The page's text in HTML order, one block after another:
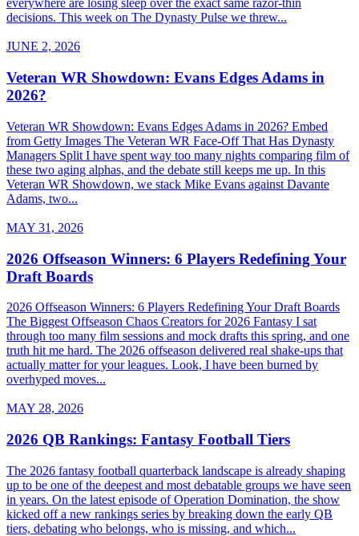
everywhere are losing sleep over the exact same razor-thin
decisions. This week on The Dynasty Pulse we threw...
JUNE 2, 2026
Veteran WR Showdown: Evans Edges Adams in
2026?
Veteran WR Showdown: Evans Edges Adams in 2026? Embed
from Getty Images The Veteran WR Face-Off That Has Dynasty
Managers Split I have spent way too many nights comparing film of
these two aging alphas, and the debate still keeps me up. In this
Veteran WR Showdown, we stack Mike Evans against Davante
Adams, two...
MAY 31, 2026
2026 Offseason Winners: 6 Players Redefining Your
Draft Boards
2026 Offseason Winners: 6 Players Redefining Your Draft Boards
The Biggest Offseason Chaos Creators for 2026 Fantasy I sat
through too many film sessions and mock drafts this spring, and one
truth hit me hard. The 2026 offseason delivered real shake-ups that
actually matter for your leagues. Look, I have been burned by
overhyped moves...
MAY 28, 2026
2026 QB Rankings: Fantasy Football Tiers
The 2026 fantasy football quarterback landscape is already shaping
up to be one of the deepest and most debatable groups we have seen
in years. On the latest episode of Operation Domination, the show
kicked off a new rankings series by breaking down the early QB
tiers, debating who belongs, who is missing, and which...